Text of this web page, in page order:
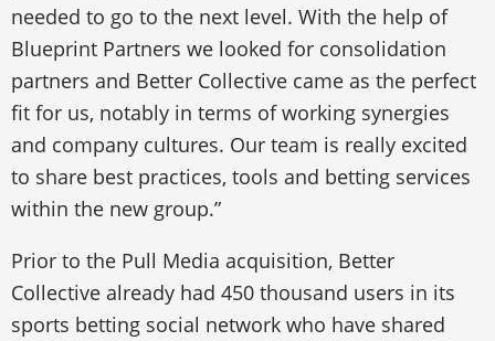
needed to go to the next level. With the help of
Blueprint Partners we looked for consolidation
partners and Better Collective came as the perfect
fit for us, notably in terms of working synergies
and company cultures. Our team is really excited
to share best practices, tools and betting services
within the new group.”
Prior to the Pull Media acquisition, Better
Collective already had 450 thousand users in its
sports betting social network who have shared